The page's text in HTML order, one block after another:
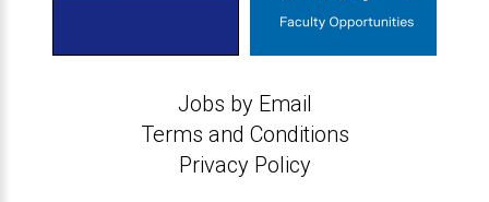
Jobs by Email
Terms and Conditions
Privacy Policy